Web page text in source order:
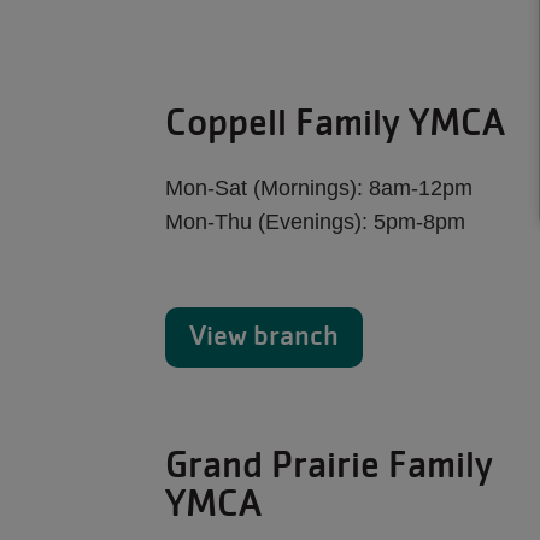
Coppell Family YMCA
Mon-Sat (Mornings): 8am-12pm
Mon-Thu (Evenings): 5pm-8pm
View branch
Grand Prairie Family
YMCA